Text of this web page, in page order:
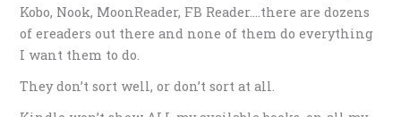
Kobo, Nook, MoonReader, FB Reader….there are dozens
of ereaders out there and none of them do everything
I want them to do.
They don’t sort well, or don’t sort at all.